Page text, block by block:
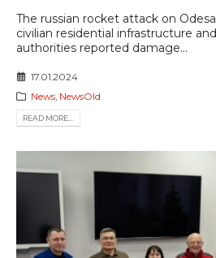
The russian rocket attack on
civilian residential infrastructure
authorities reported damage...
17.01.2024
News, NewsOld
READ MORE...